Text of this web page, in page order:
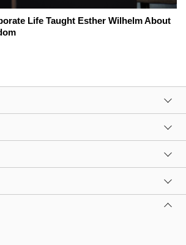
Life Taught Esther Wilhelm About